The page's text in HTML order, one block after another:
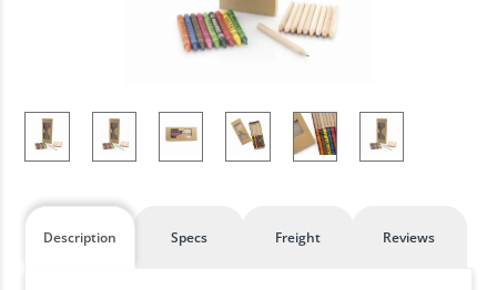
Description Specs Freight Reviews